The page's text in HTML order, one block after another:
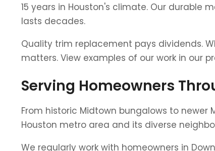
15 years in Houston's climate. Our
lasts decades.
Quality trim replacement pays dividends.
matters. View examples of our work in our
Serving Homeowners
From historic Midtown bungalows to
Houston metro area and its diverse
We regularly work with homeowners in